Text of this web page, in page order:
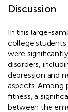
Discussion
In this large-
college students
were
disorders,
depression and
aspects. Among
fitness, a
between the